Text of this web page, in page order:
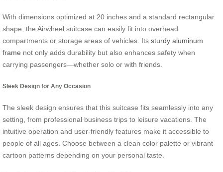
With dimensions optimized at 20 inches and a standard rectangular
shape, the Airwheel suitcase can easily fit into overhead
compartments or storage areas of vehicles. Its sturdy aluminum
frame not only adds durability but also enhances safety when
carrying passengers—whether solo or with friends.
Sleek Design for Any Occasion
The sleek design ensures that this suitcase fits seamlessly into any
setting, from professional business trips to leisure vacations. The
intuitive operation and user-friendly features make it accessible to
people of all ages. Choose between a clean color palette or vibrant
cartoon patterns depending on your personal taste.